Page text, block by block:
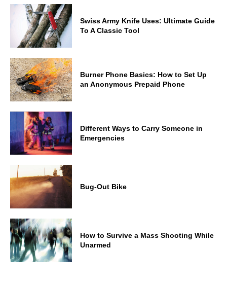
Swiss Army Knife Uses: Ultimate Guide
To A Classic Tool
Burner Phone Basics: How to Set Up
an Anonymous Prepaid Phone
Different Ways to Carry Someone in
Emergencies
Bug-Out Bike
How to Survive a Mass Shooting While
Unarmed